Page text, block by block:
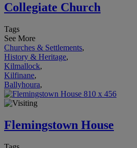
Collegiate Church
Tags
See More
Churches & Settlements,
History & Heritage,
Kilmallock,
Kilfinane,
Ballyhoura,
Flemingstown House